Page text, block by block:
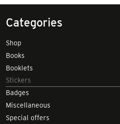
Categories
Shop
Books
Booklets
Stickers
Badges
Miscellaneous
Special offers